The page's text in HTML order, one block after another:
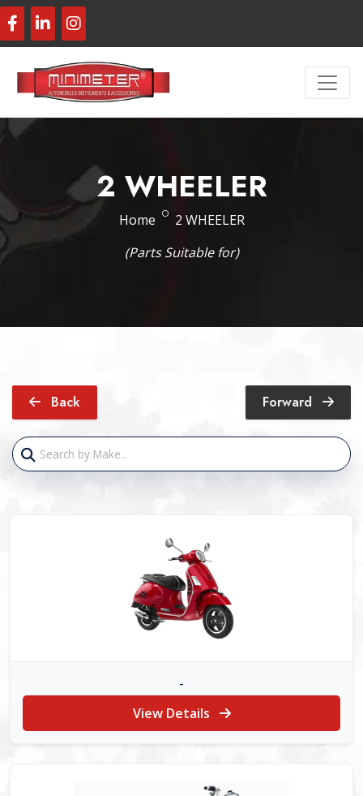
2 WHEELER
Home
2 WHEELER
(Parts Suitable for)
Back Forward
-
View Details